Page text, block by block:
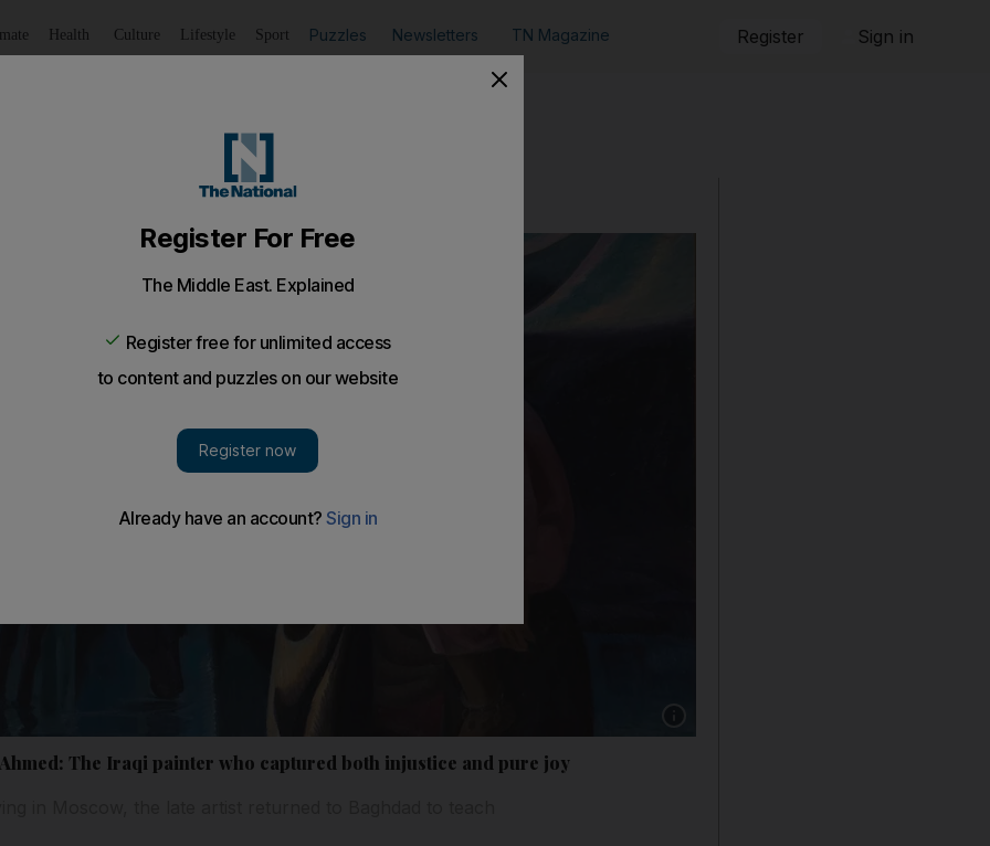
Health Culture Lifestyle Sport Puzzles Newsletters TN Magazine Register Sign in
The Iraqi painter who captured both injustice and pure joy